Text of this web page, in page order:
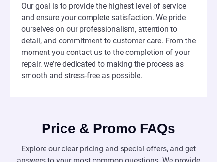
Our goal is to provide the highest level of service
and ensure your complete satisfaction. We pride
ourselves on our professionalism, attention to
detail, and commitment to customer care. From the
moment you contact us to the completion of your
repair, we’re dedicated to making the process as
smooth and stress-free as possible.
Price & Promo FAQs
Explore our clear pricing and special offers, and get